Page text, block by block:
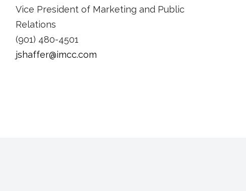
Vice President of Marketing and Public
Relations
(901) 480-4501
jshaffer@imcc.com